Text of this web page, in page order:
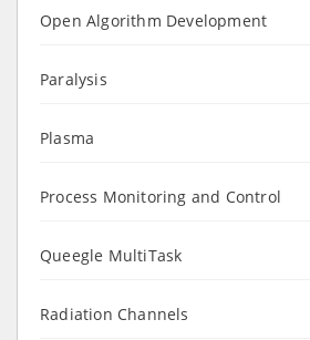
Open Algorithm Development
Paralysis
Plasma
Process Monitoring and Control
Queegle MultiTask
Radiation Channels